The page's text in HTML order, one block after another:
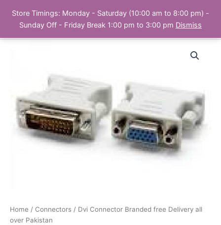
Store Timings: Monday - Saturday (10:00 am to 8:00 pm) -
Sunday Off - Friday Break 1:00 pm to 3:00 pm Dismiss
content
PC Bank | Online Store
Home / Connectors / Dvi Connector Branded free Delivery all
over Pakistan